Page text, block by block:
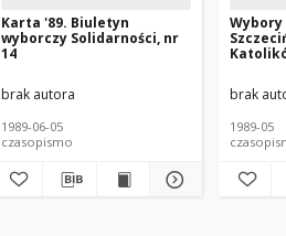
Karta '89. Biuletyn
wyborczy Solidarności, nr
14
brak autora
1989-06-05
czasopismo
Wybory
brak
1989-05